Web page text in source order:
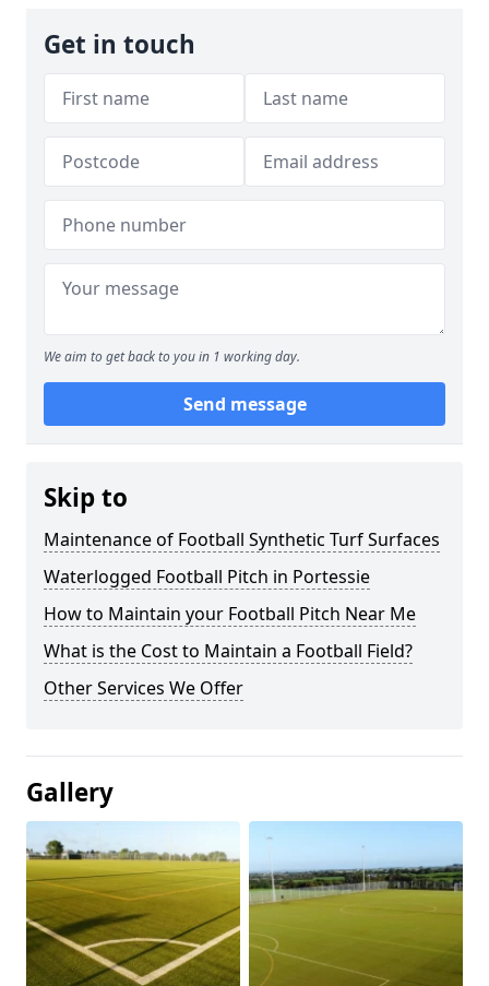
Get in touch
We aim to get back to you in 1 working day.
Send message
Skip to
Maintenance of Football Synthetic Turf Surfaces
Waterlogged Football Pitch in Portessie
How to Maintain your Football Pitch Near Me
What is the Cost to Maintain a Football Field?
Other Services We Offer
Gallery